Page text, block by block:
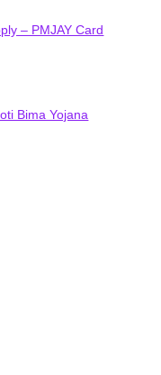
– PMJAY Card
Bima Yojana